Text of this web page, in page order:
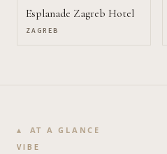
Esplanade Zagreb Hotel
ZAGREB
AT A GLANCE
VIBE